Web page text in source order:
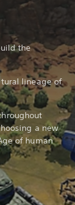
the
lineage of
a new
of human